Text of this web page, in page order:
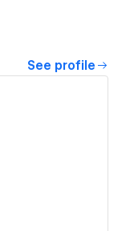
See profile